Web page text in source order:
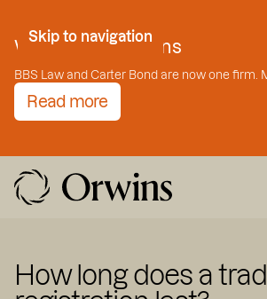
Skip to Content
Skip to navigation
Welcome to Orwins
BBS Law and Carter Bond are now one firm.
Read more
How long does a